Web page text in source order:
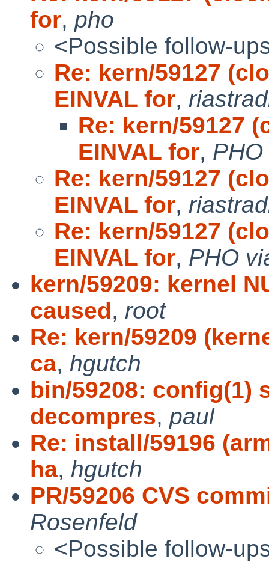
for, pho
<Possible follow-
Re: kern/59127
EINVAL for,
Re: kern/59127
EINVAL for, PHO
Re: kern/59127
EINVAL for,
Re: kern/59127
EINVAL for, PHO
kern/59209: kernel
caused, root
Re: kern/59209
ca, hgutch
bin/59208: config(1)
decompres, paul
Re: install/59196
ha, hgutch
PR/59206 CVS
Rosenfeld
<Possible follow-